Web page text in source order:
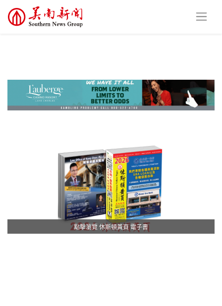
點擊瀏覽 休斯頓黃頁 電子書